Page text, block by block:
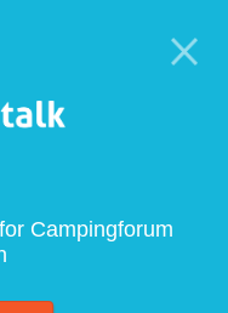
Campingforum